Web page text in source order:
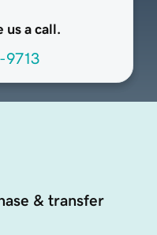
us a call.
9713
& transfer